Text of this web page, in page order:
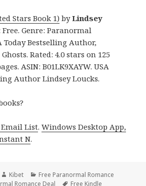
Stars Book 1) byLindsey
Free. Genre: Paranormal
Today Bestselling Author,
Rated: 4.0 stars on 125
ASIN: B01LK9XAYW. USA
Author Lindsey Loucks.
List.Windows Desktop App,
N.
Author
Kibet Categories
Free Paranormal Romance
Romance Deal Tags
Free Kindle